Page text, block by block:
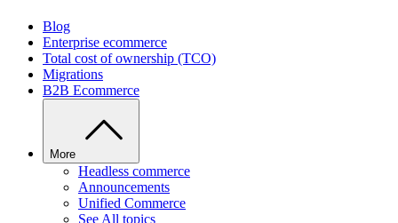
Blog
Enterprise ecommerce
Total cost of ownership (TCO)
Migrations
B2B Ecommerce
More
Headless commerce
Announcements
Unified Commerce
See All topics